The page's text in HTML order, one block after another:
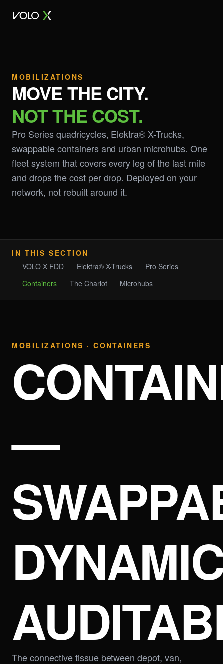
MOBILIZATIONS
MOVE THE CITY.
NOT THE COST.
Pro Series quadricycles, Elektra® X-Trucks,
swappable containers and urban microhubs. One
fleet system that covers every leg of the last mile
and drops the cost per drop. Deployed on your
network, not rebuilt around it.
IN THIS SECTION
VOLO X FDD
Elektra® X-Trucks
Pro Series
Containers
The Chariot Microhubs
MOBILIZATIONS · CONTAINERS
—
The connective tissue between depot, van,